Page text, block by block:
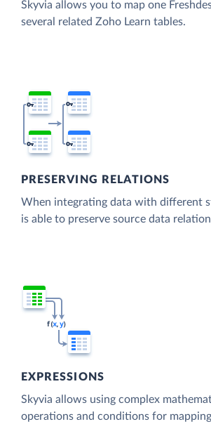
Skyvia allows you to map one
several related Zoho Learn tables.
PRESERVING RELATIONS
When integrating data with different
is able to preserve source data
EXPRESSIONS
Skyvia allows using complex
operations and conditions for